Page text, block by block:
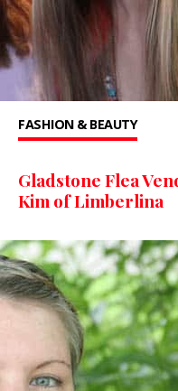
FASHION & BEAUTY
Gladstone Flea
Kim of Limberlina